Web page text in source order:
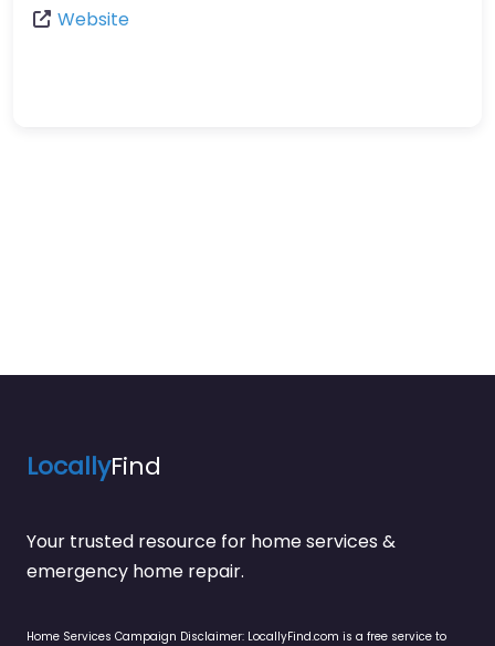
Website
LocallyFind
Your trusted resource for home services &
emergency home repair.
Home Services Campaign Disclaimer: LocallyFind.com is a free service to